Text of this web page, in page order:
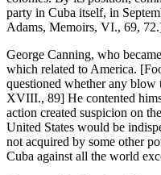
party in Cuba itself, in
Adams, Memoirs, VI., 69,
George Canning, who
which related to America.
questioned whether any
XVIII., 89] He contented
action created suspicion on
United States would be
not acquired by some other
Cuba against all the world